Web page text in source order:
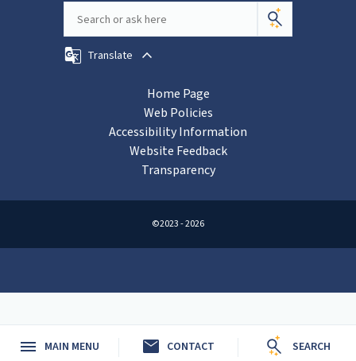
MAIN MENU mail CONTACT SEARCH
Translate
Home Page
Web Policies
Accessibility Information
Website Feedback
Transparency
©2023 - 2026